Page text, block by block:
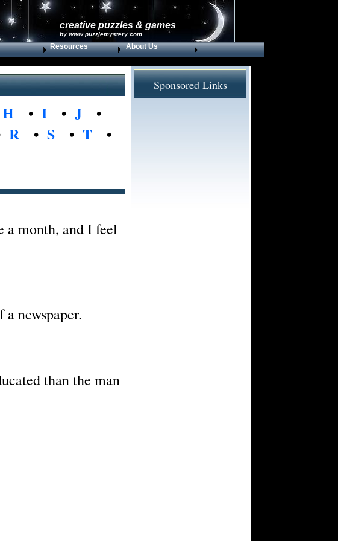
creative puzzles & games
by www.puzzlemystery.com
Resources About Us
H • I • J •
R• S • T •
a month, and I feel
newspaper.
than the man
Sponsored Links